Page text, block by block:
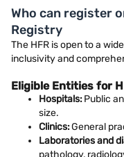
Who can register
Registry
The HFR is open to a
inclusivity and
Eligible Entities for
Hospitals:Public
size.
Clinics:General
Laboratories and
pathology,